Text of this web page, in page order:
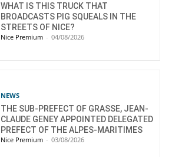
WHAT IS THIS TRUCK THAT
BROADCASTS PIG SQUEALS IN THE
STREETS OF NICE?
Nice Premium - 04/08/2026
NEWS
THE SUB-PREFECT OF GRASSE, JEAN-
CLAUDE GENEY APPOINTED DELEGATED
PREFECT OF THE ALPES-MARITIMES
Nice Premium - 03/08/2026